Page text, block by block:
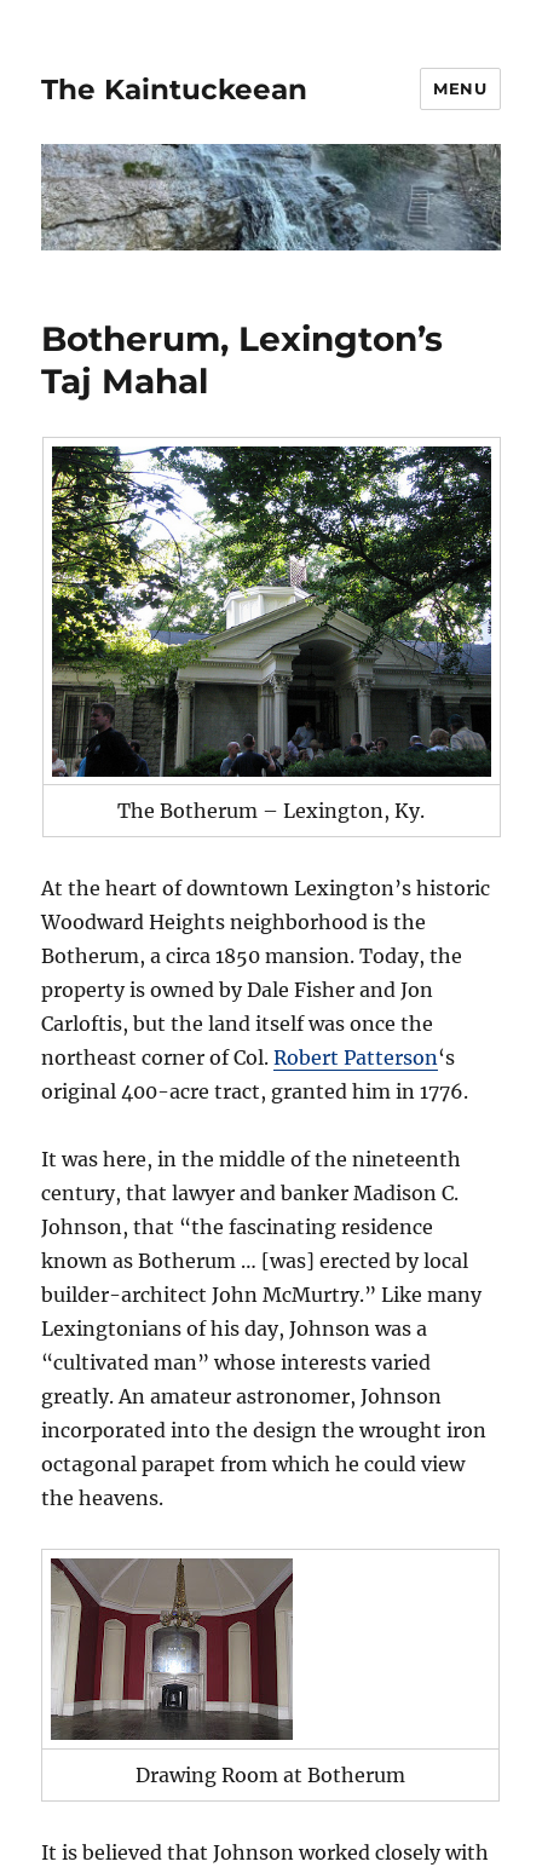
The Kaintuckeean MENU
Botherum, Lexington’s
Taj Mahal
The Botherum – Lexington, Ky.
At the heart of downtown Lexington’s historic
Woodward Heights neighborhood is the
Botherum, a circa 1850 mansion. Today, the
property is owned by Dale Fisher and Jon
Carloftis, but the land itself was once the
northeast corner of Col.Robert Patterson‘s
original 400-acre tract, granted him in 1776.
It was here, in the middle of the nineteenth
century, that lawyer and banker Madison C.
Johnson, that “the fascinating residence
known as Botherum … [was] erected by local
builder-architect John McMurtry.” Like many
Lexingtonians of his day, Johnson was a
“cultivated man” whose interests varied
greatly. An amateur astronomer, Johnson
incorporated into the design the wrought iron
octagonal parapet from which he could view
the heavens.
Drawing Room at Botherum
It is believed that Johnson worked closely with